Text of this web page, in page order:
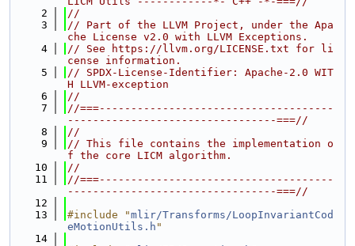
    2
//
    3
// Part of the LLVM Project, under the Apa
che License v2.0 with LLVM Exceptions.
    4
// See https://llvm.org/LICENSE.txt for li
cense information.
    5
// SPDX-License-Identifier: Apache-2.0 WIT
H LLVM-exception
    6
//
    7
//===-------------------------------------
---------------------------------===//
    8
//
    9
// This file contains the implementation o
f the core LICM algorithm.
   10
//
   11
//===-------------------------------------
---------------------------------===//
   12
   13
#include "mlir/Transforms/LoopInvariantCod
eMotionUtils.h "
   14